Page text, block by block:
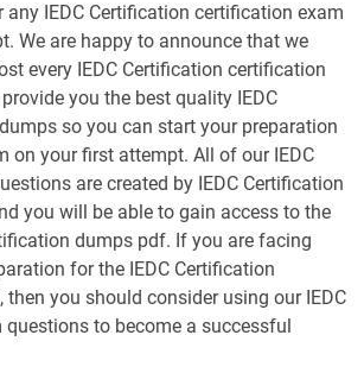
any IEDC Certification certification exam
We are happy to announce that we
every IEDC Certification certification
you the best quality IEDC
so you can start your preparation
on your first attempt. All of our IEDC
are created by IEDC Certification
you will be able to gain access to the
dumps pdf. If you are facing
for the IEDC Certification
you should consider using our IEDC
questions to become a successful